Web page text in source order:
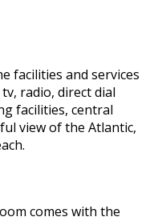
facilities and services
radio, direct dial
facilities, central
view of the Atlantic,
comes with the